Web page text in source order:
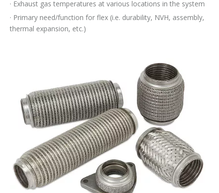
· Exhaust gas temperatures at various locations in the system
· Primary need/function for flex (i.e. durability, NVH, assembly,
thermal expansion, etc.)